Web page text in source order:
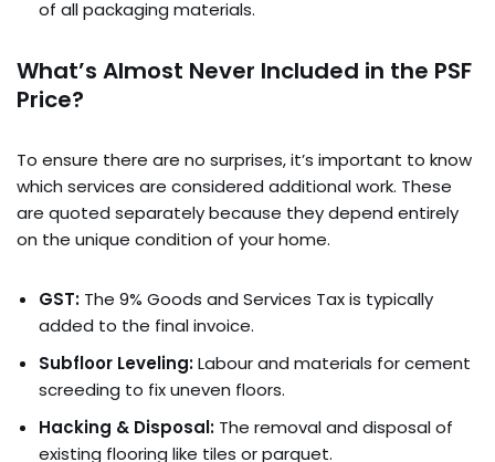
of all packaging materials.
What’s Almost Never Included in the PSF
Price?
To ensure there are no surprises, it’s important to know
which services are considered additional work. These
are quoted separately because they depend entirely
on the unique condition of your home.
GST: The 9% Goods and Services Tax is typically
added to the final invoice.
Subfloor Leveling:Labour and materials for cement
screeding to fix uneven floors.
Hacking & Disposal: The removal and disposal of
existing flooring like tiles or parquet.